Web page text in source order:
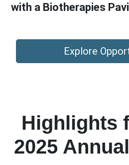
with a Biotherapies
Explore
Highlights
2025